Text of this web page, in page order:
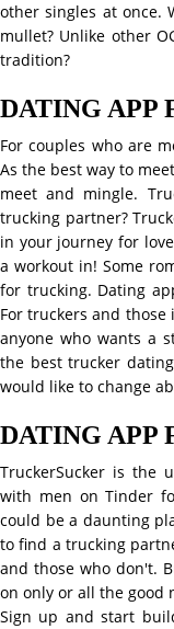
other singles at once.
mullet? Unlike other
tradition?
DATING APP
For couples who are
As the best way to
meet and mingle.
trucking partner?
in your journey for
a workout in! Some
for trucking. Dating
For truckers and
anyone who wants a
the best trucker
would like to change
DATING APP
TruckerSucker is the
with men on Tinder
could be a daunting
to find a trucking
and those who don't.
on only or all the good
Sign up and start